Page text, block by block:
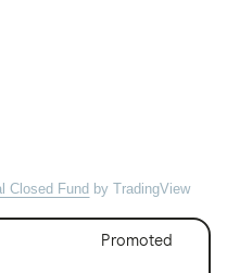
Closed Fund by TradingView
Promoted